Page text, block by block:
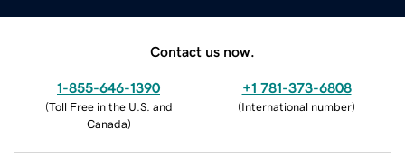
Contact us now.
1-855-646-1390
(Toll Free in the U.S. and
Canada)
+1 781-373-6808
(International number)